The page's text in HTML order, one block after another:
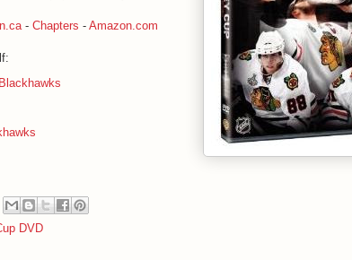
- Chapters - Amazon.com
DVD